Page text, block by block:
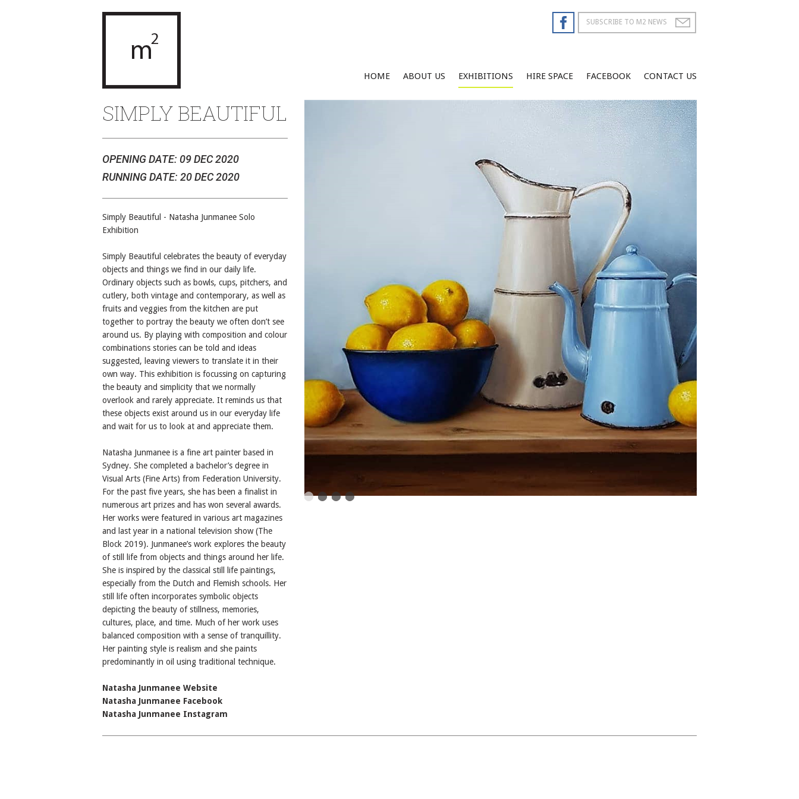
SIMPLY BEAUTIFUL
OPENING DATE: 09 DEC 2020
RUNNING DATE: 20 DEC 2020
Simply Beautiful - Natasha Junmanee Solo
Exhibition
Simply Beautiful celebrates the beauty of everyday
objects and things we find in our daily life.
Ordinary objects such as bowls, cups, pitchers, and
cutlery, both vintage and contemporary, as well as
fruits and veggies from the kitchen are put
together to portray the beauty we often don’t see
around us. By playing with composition and colour
combinations stories can be told and ideas
suggested, leaving viewers to translate it in their
own way. This exhibition is focussing on capturing
the beauty and simplicity that we normally
overlook and rarely appreciate. It reminds us that
these objects exist around us in our everyday life
and wait for us to look at and appreciate them.
Natasha Junmanee is a fine art painter based in
Sydney. She completed a bachelor’s degree in
Visual Arts (Fine Arts) from Federation University.
For the past five years, she has been a finalist in
numerous art prizes and has won several awards.
Her works were featured in various art magazines
and last year in a national television show (The
Block 2019). Junmanee’s work explores the beauty
of still life from objects and things around her life.
She is inspired by the classical still life paintings,
especially from the Dutch and Flemish schools. Her
still life often incorporates symbolic objects
depicting the beauty of stillness, memories,
cultures, place, and time. Much of her work uses
balanced composition with a sense of tranquillity.
Her painting style is realism and she paints
predominantly in oil using traditional technique.
Natasha Junmanee Website
Natasha Junmanee Facebook
Natasha Junmanee Instagram
HOME ABOUT US EXHIBITIONS HIRE SPACE FACEBOOK CONTACT US